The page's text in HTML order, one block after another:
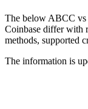
The below ABCC vs
Coinbase differ with
methods, supported
The information is